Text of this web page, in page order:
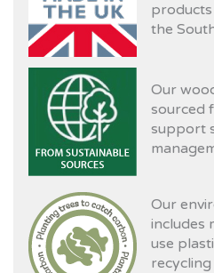
the
Our
sourced
support
Our
includes
use